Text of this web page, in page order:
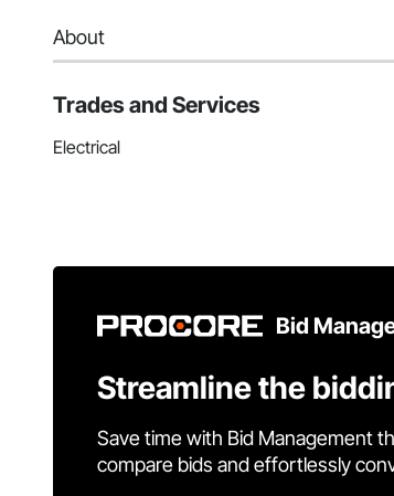
About
Trades and Services
Electrical
Bid
Streamline the
Save time with Bid Management
compare bids and effortlessly